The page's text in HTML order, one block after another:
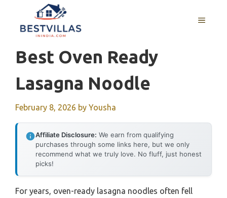
content
MENU
Best Oven Ready
Lasagna Noodle
February 8, 2026 by Yousha
Affiliate Disclosure: We earn from qualifying
purchases through some links here, but we only
recommend what we truly love. No fluff, just honest
picks!
For years, oven-ready lasagna noodles often fell